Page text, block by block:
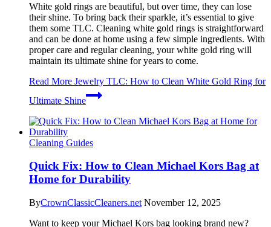
White gold rings are beautiful, but over time, they can lose
their shine. To bring back their sparkle, it’s essential to give
them some TLC. Cleaning white gold rings is straightforward
and can be done at home using a few simple ingredients. With
proper care and regular cleaning, your white gold ring will
maintain its ultimate shine for years to come.
Read More Jewelry TLC: How to Clean White Gold Ring for
Ultimate Shine
Cleaning Guides
Quick Fix: How to Clean Michael Kors Bag at
Home for Durability
ByCrownClassicCleaners.net November 12, 2025
Want to keep your Michael Kors bag looking brand new?